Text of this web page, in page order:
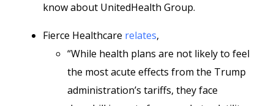
know about UnitedHealth Group.
Fierce Healthcare relates,
“While health plans are not likely to feel
the most acute effects from the Trump
administration’s tariffs, they face